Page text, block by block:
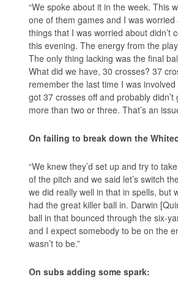
“We spoke about it in the week. This
one of them games and I was
things that I was worried about didn’t
this evening. The energy from the
The only thing lacking was the final
What did we have, 30 crosses? 37
remember the last time I was
got 37 crosses off and probably
more than two or three. That’s an
On failing to break down the
“We knew they’d set up and try to
of the pitch and we said let’s switch
we did really well in that in spells, but
had the great killer ball in. Darwin
ball in that bounced through the six-
and I expect somebody to be on the
wasn’t to be.”
On subs adding some spark: